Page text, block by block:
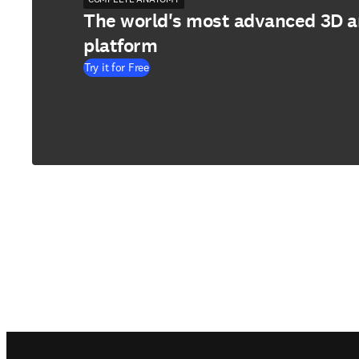
The world's most advanced 3D
platform
Try it for Free